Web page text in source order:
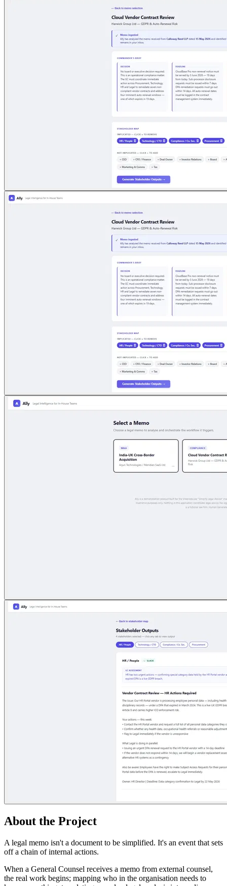
About the Project
A legal memo isn't a document to be simplified. It's an event that sets
off a chain of internal actions.
When a General Counsel receives a memo from external counsel,
the real work begins; mapping who in the organisation needs to